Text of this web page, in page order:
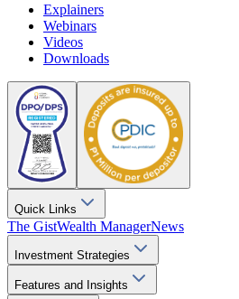
Explainers
Webinars
Videos
Downloads
Quick Links
The GistWealth ManagerNews
Investment Strategies
Features and Insights